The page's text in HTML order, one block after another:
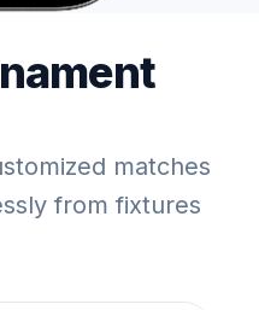
matches
from fixtures